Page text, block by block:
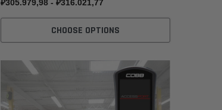
₽305.979,98 - ₽316.021,77
CHOOSE OPTIONS